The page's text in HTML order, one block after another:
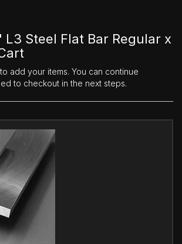
L3 Steel Flat Bar Regular x
add your items. You can continue
to checkout in the next steps.